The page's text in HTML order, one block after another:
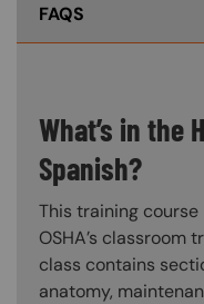
FAQS
What’s in the
Spanish?
This training
OSHA’s classroom
class contains
anatomy,